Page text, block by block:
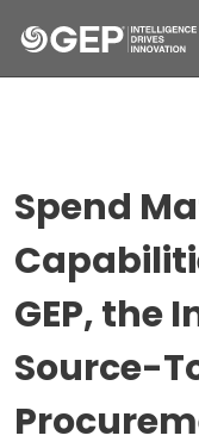
Spend
GEP, the
Source-